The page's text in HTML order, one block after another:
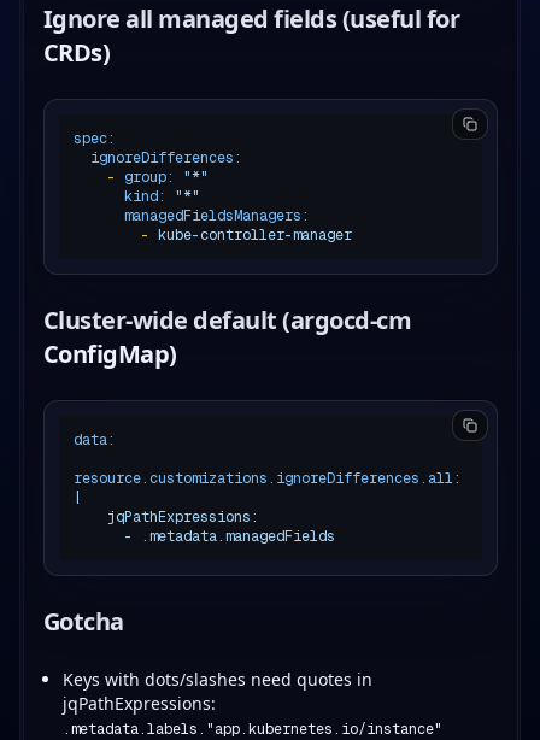
Ignore all managed fields (useful for
CRDs)
spec:
ignoreDifferences:
-
group:
"*"
kind:
"*"
managedFieldsManagers:
- kube-controller-manager
Cluster-wide default (argocd-cm
ConfigMap)
data:
resource.customizations.ignoreDifferences.all:
|
Gotcha
Keys with dots/slashes need quotes in
jqPathExpressions:
.metadata.labels."app.kubernetes.io/instance"